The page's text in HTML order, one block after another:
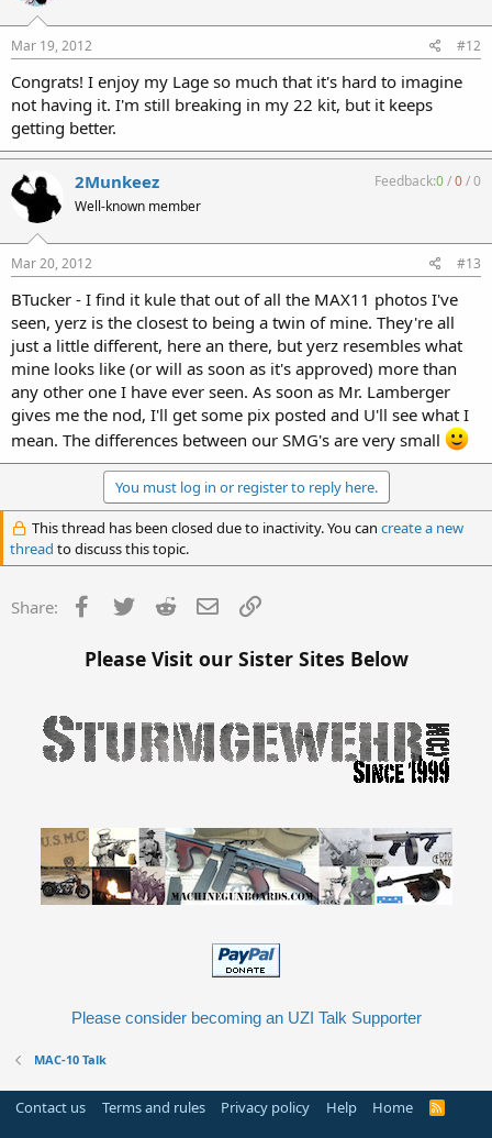
Mar 19, 2012 #12
Congrats! I enjoy my Lage so much that it's hard to imagine
not having it. I'm still breaking in my 22 kit, but it keeps
getting better.
2Munkeez
Well-known member
Feedback:0/0/0
Mar 20, 2012 #13
BTucker - I find it kule that out of all the MAX11 photos I've
seen, yerz is the closest to being a twin of mine. They're all
just a little different, here an there, but yerz resembles what
mine looks like (or will as soon as it's approved) more than
any other one I have ever seen. As soon as Mr. Lamberger
gives me the nod, I'll get some pix posted and U'll see what I
mean. The differences between our SMG's are very small
You must log in or register to reply here.
This thread has been closed due to inactivity. You can create a new
thread to discuss this topic.
Share: Facebook
Twitter Reddit Email
Please Visit our Sister Sites Below
Please consider becoming an UZI Talk Supporter
MAC-10 Talk
Contact us Terms and rules Privacy policy Help Home
R